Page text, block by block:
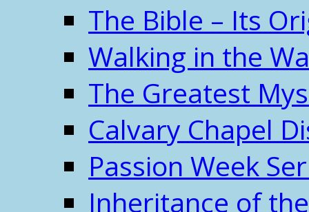
The Bible – Its
Walking in the
The Greatest
Calvary Chapel
Passion Week
Inheritance of